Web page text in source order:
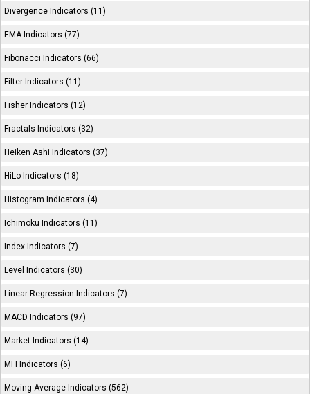
Divergence Indicators (11)
EMA Indicators (77)
Fibonacci Indicators (66)
Filter Indicators (11)
Fisher Indicators (12)
Fractals Indicators (32)
Heiken Ashi Indicators (37)
HiLo Indicators (18)
Histogram Indicators (4)
Ichimoku Indicators (11)
Index Indicators (7)
Level Indicators (30)
Linear Regression Indicators (7)
MACD Indicators (97)
Market Indicators (14)
MFI Indicators (6)
Moving Average Indicators (562)